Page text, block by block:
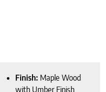
Finish: Maple Wood
with Umber Finish